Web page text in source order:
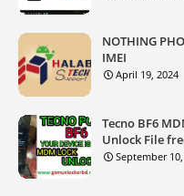
NOTHING
IMEI
April 19, 2024
Tecno BF6
Unlock File
September